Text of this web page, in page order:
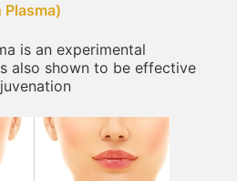
Plasma)
is an experimental
also shown to be effective